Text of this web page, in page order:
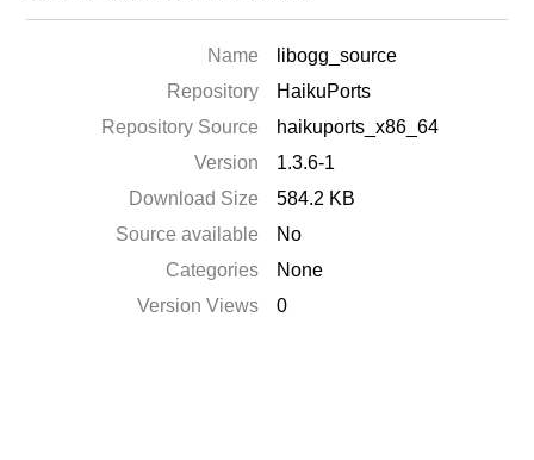
Name
libogg_source
Repository
HaikuPorts
Repository Source
haikuports_x86_64
Version
1.3.6-1
Download Size
584.2 KB
Source available
No
Categories
None
Version Views
0